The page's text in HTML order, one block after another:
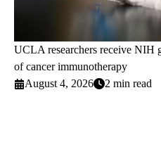
UCLA researchers receive NIH
of cancer immunotherapy
August 4, 2026
2 min read